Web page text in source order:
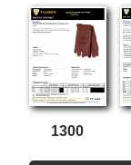
1300